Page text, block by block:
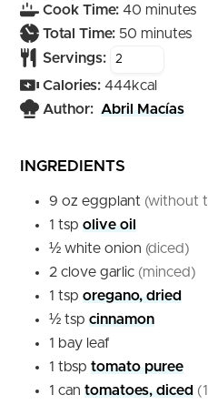
Cook Time: 40minutes
minutes
Total Time: 50minutes
minutes
Servings:
Calories: 444kcal
Author: Abril Macías
INGREDIENTS
9 oz eggplant (without
1 tsp olive oil
½ white onion (diced)
2 clove garlic (minced)
1 tsp oregano, dried
½ tsp cinnamon
1 bay leaf
1 tbsp tomato puree
1 can tomatoes, diced